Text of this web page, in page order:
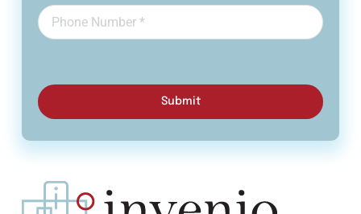
Submit